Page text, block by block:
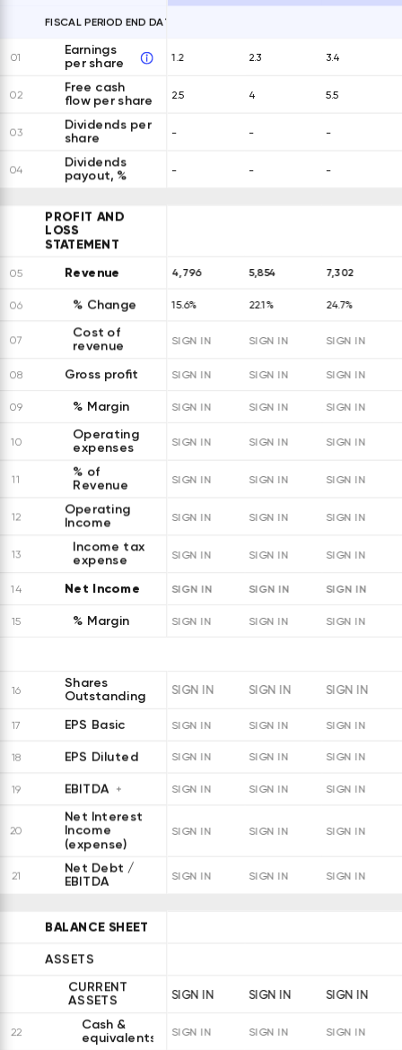
FISCAL PERIOD END DATES
01
Earnings
per share
1.2 2.3 3.4
02
Free cash
flow per share
2.5 4 5.5
03
Dividends per
share - - -
04 Dividends
payout, % - - -
PROFIT AND
LOSS
STATEMENT
05 Revenue 4,796 5,854 7,302
06 % Change 15.6% 22.1% 24.7%
07
Cost of
revenue
SIGN IN SIGN IN SIGN IN
08 Gross profit SIGN IN SIGN IN SIGN IN
09 % Margin SIGN IN SIGN IN SIGN IN
10 Operating
expenses SIGN IN SIGN IN SIGN IN
11
% of
Revenue
SIGN IN SIGN IN SIGN IN
12
Operating
Income
SIGN IN SIGN IN SIGN IN
13
Income tax
expense
SIGN IN SIGN IN SIGN IN
14 Net Income SIGN IN SIGN IN SIGN IN
15 % Margin SIGN IN SIGN IN SIGN IN
16
Shares
Outstanding
SIGN IN SIGN IN SIGN IN
17 EPS Basic SIGN IN SIGN IN SIGN IN
18 EPS Diluted SIGN IN SIGN IN SIGN IN
19 EBITDA SIGN IN SIGN IN SIGN IN
20
Net Interest
Income
(expense)
SIGN IN SIGN IN SIGN IN
21
Net Debt /
EBITDA
SIGN IN SIGN IN SIGN IN
BALANCE SHEET
ASSETS
CURRENT
ASSETS
SIGN IN SIGN IN SIGN IN
22
Cash &
equivalents
SIGN IN SIGN IN SIGN IN